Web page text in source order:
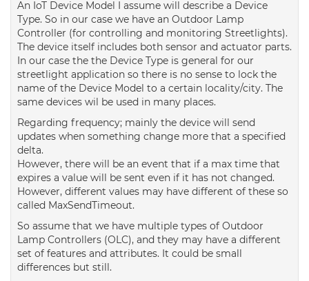
An IoT Device Model I assume will describe a Device
Type. So in our case we have an Outdoor Lamp
Controller (for controlling and monitoring Streetlights).
The device itself includes both sensor and actuator parts.
In our case the the Device Type is general for our
streetlight application so there is no sense to lock the
name of the Device Model to a certain locality/city. The
same devices wil be used in many places.
Regarding frequency; mainly the device will send
updates when something change more that a specified
delta.
However, there will be an event that if a max time that
expires a value will be sent even if it has not changed.
However, different values may have different of these so
called MaxSendTimeout.
So assume that we have multiple types of Outdoor
Lamp Controllers (OLC), and they may have a different
set of features and attributes. It could be small
differences but still.